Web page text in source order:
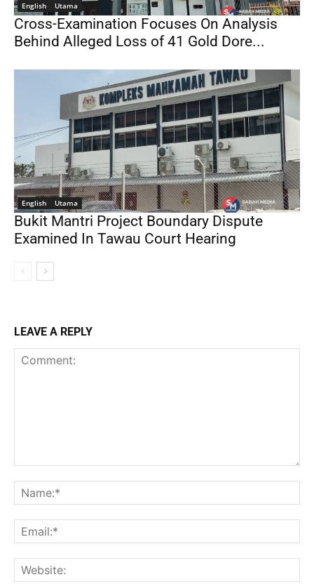
English Utama
Cross-Examination Focuses On Analysis
Behind Alleged Loss of 41 Gold Dore...
English Utama
Bukit Mantri Project Boundary Dispute
Examined In Tawau Court Hearing
LEAVE A REPLY